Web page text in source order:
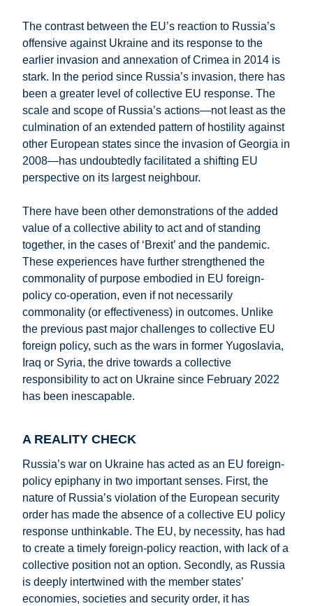
The contrast between the EU’s reaction to Russia’s
offensive against Ukraine and its response to the
earlier invasion and annexation of Crimea in 2014 is
stark. In the period since Russia’s invasion, there has
been a greater level of collective EU response. The
scale and scope of Russia’s actions—not least as the
culmination of an extended pattern of hostility against
other European states since the invasion of Georgia in
2008—has undoubtedly facilitated a shifting EU
perspective on its largest neighbour.
There have been other demonstrations of the added
value of a collective ability to act and of standing
together, in the cases of ‘Brexit’ and the pandemic.
These experiences have further strengthened the
commonality of purpose embodied in EU foreign-
policy co-operation, even if not necessarily
commonality (or effectiveness) in outcomes. Unlike
the previous past major challenges to collective EU
foreign policy, such as the wars in former Yugoslavia,
Iraq or Syria, the drive towards a collective
responsibility to act on Ukraine since February 2022
has been inescapable.
A REALITY CHECK
Russia’s war on Ukraine has acted as an EU foreign-
policy epiphany in two important senses. First, the
nature of Russia’s violation of the European security
order has made the absence of a collective EU policy
response unthinkable. The EU, by necessity, has had
to create a timely foreign-policy reaction, with lack of a
collective position not an option. Secondly, as Russia
is deeply intertwined with the member states’
economies, societies and security order, it has